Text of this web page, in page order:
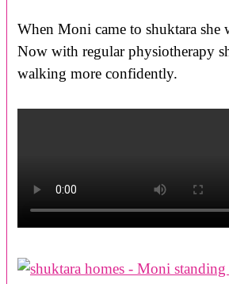
When Moni came to shuktara
Now with regular physiotherapy
walking more confidently.